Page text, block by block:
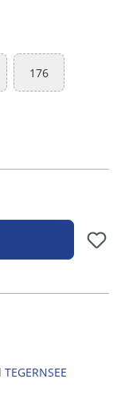
option is currently
176(This option is
TEGERNSEE